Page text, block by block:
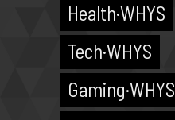
Health·WHYS
Tech·WHYS
Gaming·WHYS